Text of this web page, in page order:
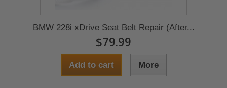
BMW 228i xDrive Seat Belt Repair (After...
$79.99
Add to cart More